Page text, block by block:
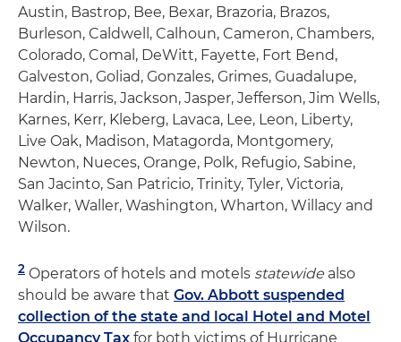
Austin, Bastrop, Bee, Bexar, Brazoria, Brazos,
Burleson, Caldwell, Calhoun, Cameron, Chambers,
Colorado, Comal, DeWitt, Fayette, Fort Bend,
Galveston, Goliad, Gonzales, Grimes, Guadalupe,
Hardin, Harris, Jackson, Jasper, Jefferson, Jim Wells,
Karnes, Kerr, Kleberg, Lavaca, Lee, Leon, Liberty,
Live Oak, Madison, Matagorda, Montgomery,
Newton, Nueces, Orange, Polk, Refugio, Sabine,
San Jacinto, San Patricio, Trinity, Tyler, Victoria,
Walker, Waller, Washington, Wharton, Willacy and
Wilson.
2 Operators of hotels and motels statewide also
should be aware that Gov. Abbott suspended
collection of the state and local Hotel and Motel
Occupancy Tax for both victims of Hurricane